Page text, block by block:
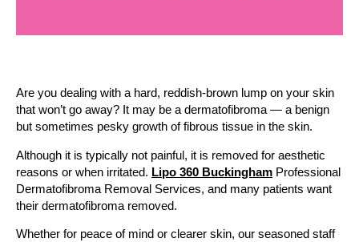
Are you dealing with a hard, reddish-brown lump on your skin
that won’t go away? It may be a dermatofibroma — a benign
but sometimes pesky growth of fibrous tissue in the skin.
Although it is typically not painful, it is removed for aesthetic
reasons or when irritated. Lipo 360 Buckingham Professional
Dermatofibroma Removal Services, and many patients want
their dermatofibroma removed.
Whether for peace of mind or clearer skin, our seasoned staff